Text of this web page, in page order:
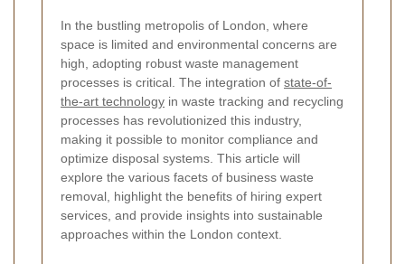
In the bustling metropolis of London, where
space is limited and environmental concerns are
high, adopting robust waste management
processes is critical. The integration of state-of-
the-art technology in waste tracking and recycling
processes has revolutionized this industry,
making it possible to monitor compliance and
optimize disposal systems. This article will
explore the various facets of business waste
removal, highlight the benefits of hiring expert
services, and provide insights into sustainable
approaches within the London context.